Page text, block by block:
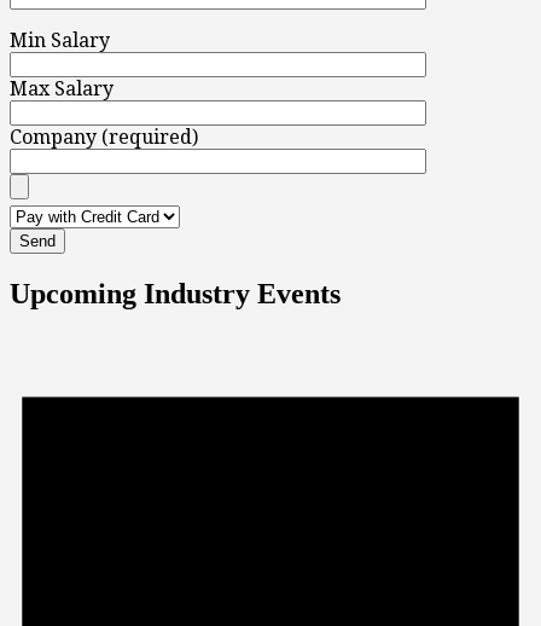
Min Salary
Max Salary
Company (required)
Upcoming Industry Events